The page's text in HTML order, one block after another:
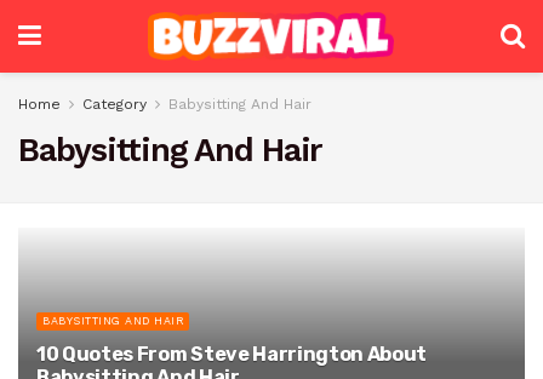
Home Category Babysitting And Hair
Babysitting And Hair
BABYSITTING AND HAIR
10 Quotes From Steve Harrington About